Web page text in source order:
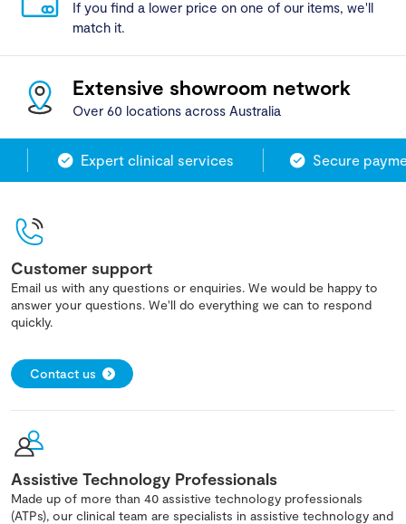
If you find a lower price on one of our items, we'll
match it.
Extensive showroom network
Over 60 locations across Australia
Expert clinical services Secure
Customer support
Email us with any questions or enquiries. We would be happy to
answer your questions. We'll do everything we can to respond
quickly.
Contact us
Assistive Technology Professionals
Made up of more than 40 assistive technology professionals
(ATPs), our clinical team are specialists in assistive technology and